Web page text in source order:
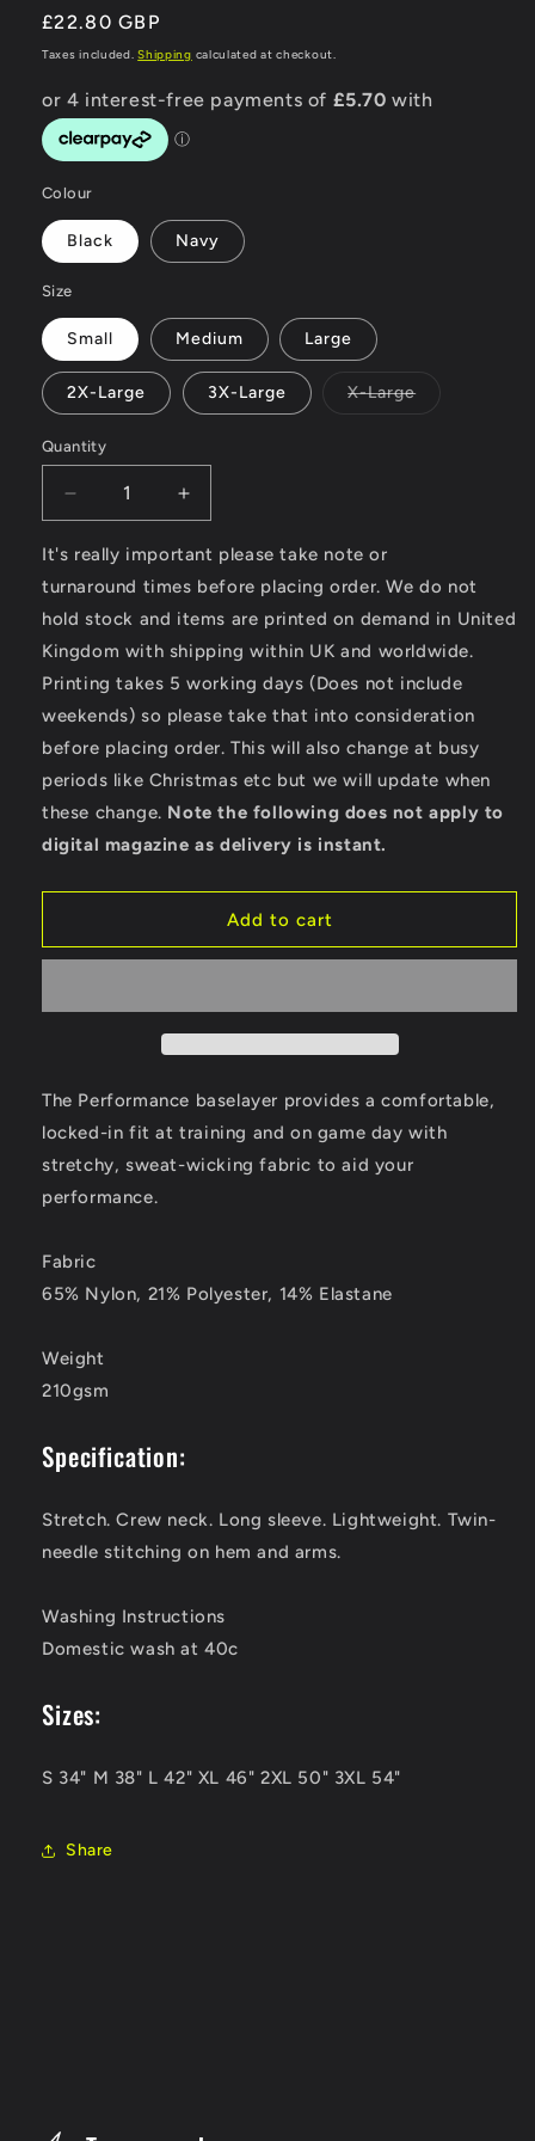
Regular
price
£22.80 GBP
Taxes included.Shipping calculated at checkout.
Colour
Black Navy
Size
Small Medium Large
2X-Large 3X-Large X-LargeVariant
Quantity
Decrease
quantity
for
Speed
-
TR016
TriDri®
Performance
Baselayer
Increase
quantity
for
Speed
-
TR016
TriDri®
Performance
Baselayer
It's really important please take note or
turnaround times before placing order. We do not
hold stock and items are printed on demand in United
Kingdom with shipping within UK and worldwide.
Printing takes 5 working days (Does not include
weekends) so please take that into consideration
before placing order. This will also change at busy
periods like Christmas etc but we will update when
these change. Note the following does not apply to
digital magazine as delivery is instant.
Add to cart
The Performance baselayer provides a comfortable,
locked-in fit at training and on game day with
stretchy, sweat-wicking fabric to aid your
performance.
Fabric
65% Nylon, 21% Polyester, 14% Elastane
Weight
210gsm
Specification:
Stretch. Crew neck. Long sleeve. Lightweight. Twin-
needle stitching on hem and arms.
Washing Instructions
Domestic wash at 40c
Sizes:
S 34" M 38" L 42" XL 46" 2XL 50" 3XL 54"
Share